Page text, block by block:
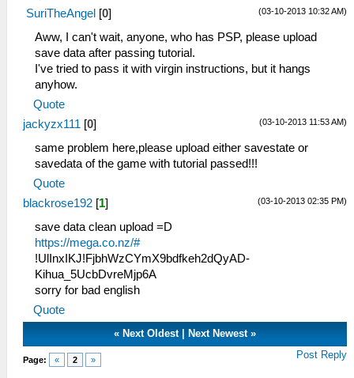
(03-10-2013 10:32 AM)
SuriTheAngel [0]
Aww, I can't wait, anyone, who has PSP, please upload
save data after passing tutorial.
I've tried to pass it with virgin instructions, but it hangs
anyhow.
Quote
(03-10-2013 11:53 AM)
jackyzx111 [0]
same problem here,please upload either savestate or
savedata of the game with tutorial passed!!!
Quote
(03-10-2013 02:35 PM)
blackrose192 [1]
save data clean upload =D
https://mega.co.nz/#
!UlInxIKJ!FjbhWzCYmX9bdfkeh2dQyAD-
Kihua_5UcbDvreMjp6A
sorry for bad english
Quote
«Next Oldest|Next Newest »
Page: « 2 » Post Reply